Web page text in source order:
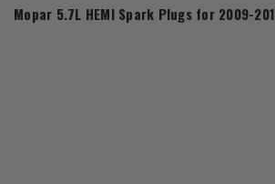
Mopar 5.7L HEMI Spark Plugs for 2009-